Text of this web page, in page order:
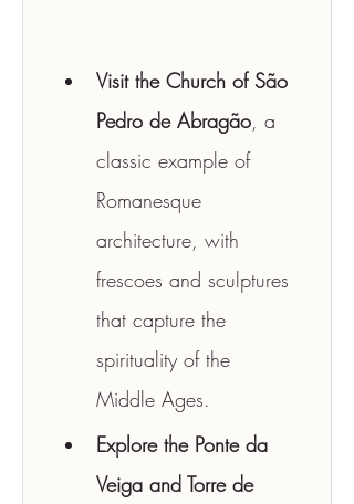
Visit the Church of São
Pedro de Abragão, a
classic example of
Romanesque
architecture, with
frescoes and sculptures
that capture the
spirituality of the
Middle Ages.
Explore the Ponte da
Veiga and Torre de